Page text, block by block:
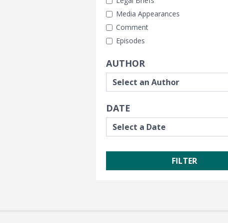
Media Appearances
Comment
Episodes
AUTHOR
DATE